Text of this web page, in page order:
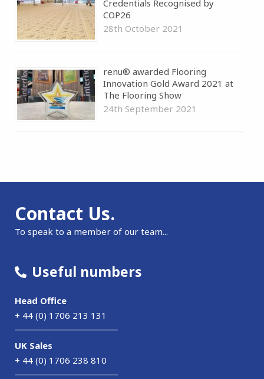
Credentials Recognised by
COP26
28th October 2021
renu® awarded Flooring
Innovation Gold Award 2021 at
The Flooring Show
24th September 2021
Contact Us.
To speak to a member of our team...
Useful numbers
Head Office
+ 44 (0) 1706 213 131
UK Sales
+ 44 (0) 1706 238 810